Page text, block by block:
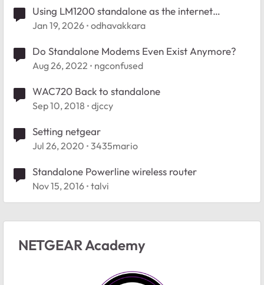
Using LM1200 standalone as the internet
provider
Jan 19, 2026 odhavakkara
Do Standalone Modems Even Exist Anymore?
Aug 26, 2022 ngconfused
WAC720 Back to standalone
Sep 10, 2018 djccy
Setting netgear
Jul 26, 2020 3435mario
Standalone Powerline wireless router
Nov 15, 2016 talvi
NETGEAR Academy